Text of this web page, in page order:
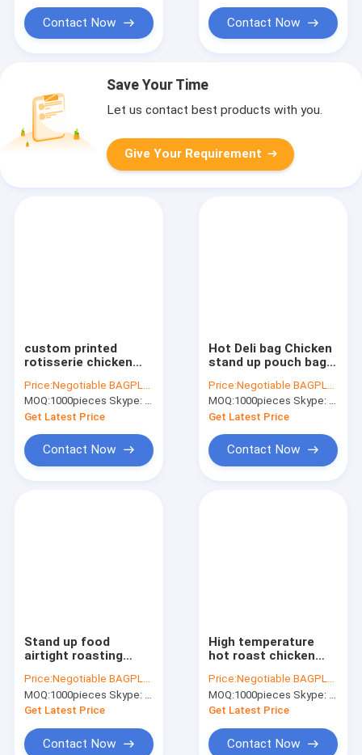
Contact Now Contact Now
Save Your Time
Let us contact best products with you.
Give Your Requirement
custom printed
rotisserie chicken
packaging bag, k
handle bags stand up
pouch, Plastic foil
rot
Price:Negotiable BAGPLASTICS@YAHOO.COM
MOQ:1000pieces Skype: mydearneil
Get Latest Price
Contact Now
Hot Deli bag Chicken
stand up pouch bag,
frozen chicken
BOPP/CPP packaging
bag, Hot Chicken bag
Price:Negotiable BAGPLASTICS@YAHOO.COM
MOQ:1000pieces Skype: mydearneil
Get Latest Price
Contact Now
Stand up food
airtight roasting
bag, hot chicken hot
food plastic bag,
Resealable Plastic
Price:Negotiable BAGPLASTICS@YAHOO.COM
MOQ:1000pieces Skype: mydearneil
Get Latest Price
Contact Now
High temperature
hot roast chicken
stand up bag with
handle, food grade
plastic bag with
Price:Negotiable BAGPLASTICS@YAHOO.COM
MOQ:1000pieces Skype: mydearneil
Get Latest Price
Contact Now